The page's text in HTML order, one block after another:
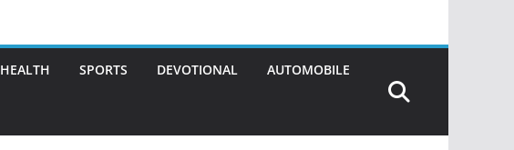
HEALTH SPORTS DEVOTIONAL AUTOMOBILE